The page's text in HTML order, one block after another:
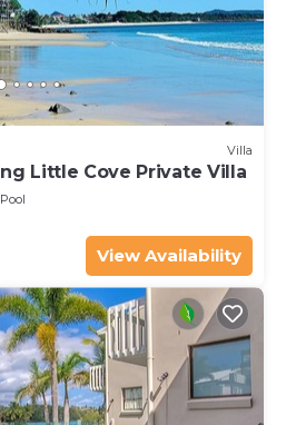
Villa
Little Cove Private Villa
Pool
View Availability